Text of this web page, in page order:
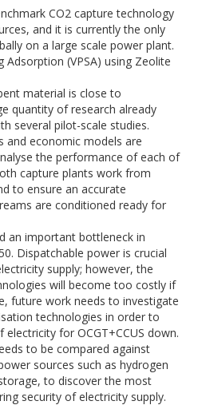
CO2 capture technology
and it is currently the only
on a large scale power plant.
Adsorption (VPSA) using Zeolite
material is close to
quantity of research already
several pilot-scale studies.
and economic models are
the performance of each of
capture plants work from
to ensure an accurate
are conditioned ready for
an important bottleneck in
Dispatchable power is crucial
supply; however, the
will become too costly if
future work needs to investigate
technologies in order to
for OCGT+CCUS down.
to be compared against
sources such as hydrogen
to discover the most
security of electricity supply.